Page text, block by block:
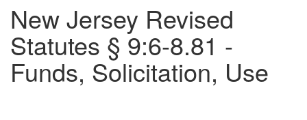
New Jersey Revised
Statutes § 9:6-8.81 -
Funds, Solicitation, Use